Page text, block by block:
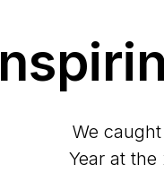
We
Year at